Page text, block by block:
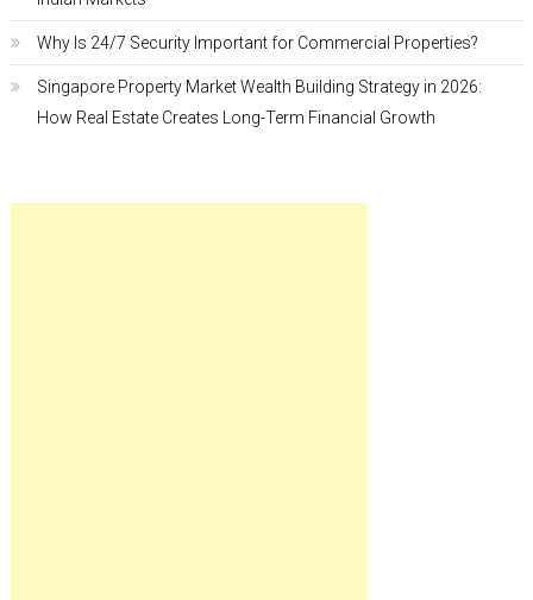
Why Is 24/7 Security Important for Commercial Properties?
Singapore Property Market Wealth Building Strategy in 2026:
How Real Estate Creates Long-Term Financial Growth